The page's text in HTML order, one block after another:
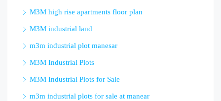
M3M high rise apartments floor plan
M3M industrial land
m3m industrial plot manesar
M3M Industrial Plots
M3M Industrial Plots for Sale
m3m industrial plots for sale at manear